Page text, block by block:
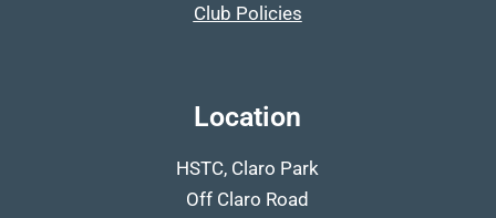
Club Policies
Location
HSTC, Claro Park
Off Claro Road